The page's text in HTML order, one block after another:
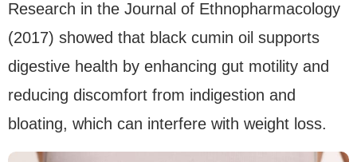
Research in the Journal of Ethnopharmacology
(2017) showed that black cumin oil supports
digestive health by enhancing gut motility and
reducing discomfort from indigestion and
bloating, which can interfere with weight loss.